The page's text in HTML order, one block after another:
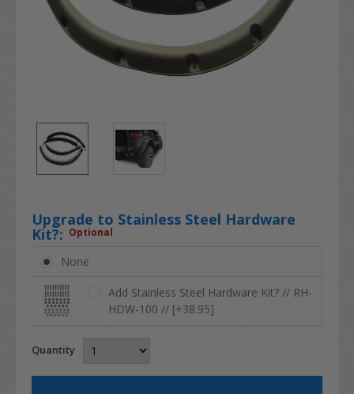
Upgrade to Stainless Steel Hardware
Kit?: Optional
None
Add Stainless Steel Hardware Kit? // RH-
HDW-100 // [+38.95]
Quantity